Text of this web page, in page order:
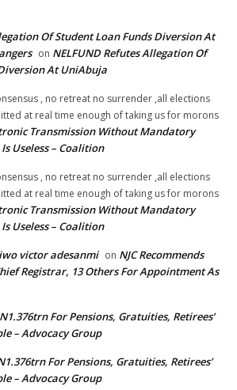
Of Student Loan Funds Diversion At
on NELFUND Refutes Allegation Of
At UniAbuja
, no retreat no surrender ,all elections
at real time enough of taking us for morons
Transmission Without Mandatory
Useless – Coalition
, no retreat no surrender ,all elections
at real time enough of taking us for morons
Transmission Without Mandatory
Useless – Coalition
victor adesanmi on NJC Recommends
Registrar, 13 Others For Appointment As
N1.376trn For Pensions, Gratuities, Retirees’
– Advocacy Group
N1.376trn For Pensions, Gratuities, Retirees’
– Advocacy Group